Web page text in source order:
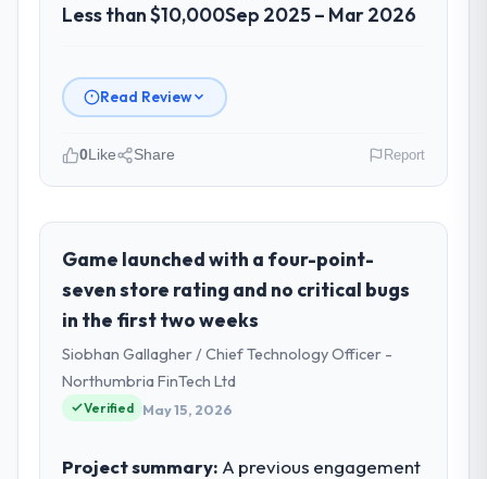
Less than $10,000Sep 2025 – Mar 2026
Read Review
role, and the industry you operate in.
As Chief Innovation Officer at Rheintal
Digital AG I oversee technology investment
and delivery across our Logistics & Supply
Chain operations in Düsseldorf, Germany.
We are a commercially focused business
and our technology choices are always
evaluated in terms of their direct
0Like Share Report
Game launched with a four-point-
seven store rating and no critical bugs
in the first two weeks
Siobhan Gallagher / Chief Technology Officer -
Northumbria FinTech Ltd
Verified May 15, 2026
Project summary: A previous engagement